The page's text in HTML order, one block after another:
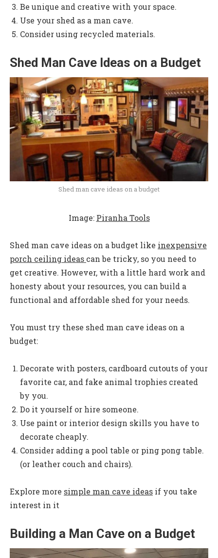
Be unique and creative with your space.
Use your shed as a man cave.
Consider using recycled materials.
Shed Man Cave Ideas on a Budget
Shed man cave ideas on a budget
Image: Piranha Tools
Shed man cave ideas on a budget like inexpensive
porch ceiling ideas can be tricky, so you need to
get creative. However, with a little hard work and
honesty about your resources, you can build a
functional and affordable shed for your needs.
You must try these shed man cave ideas on a
budget:
Decorate with posters, cardboard cutouts of your
favorite car, and fake animal trophies created
by you.
Do it yourself or hire someone.
Use paint or interior design skills you have to
decorate cheaply.
Consider adding a pool table or ping pong table.
(or leather couch and chairs).
Explore more simple man cave ideas if you take
interest in it
Building a Man Cave on a Budget